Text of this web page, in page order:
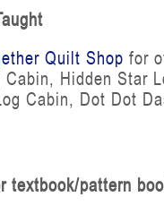
Quilt Shop for
Hidden Star
Cabin, Dot Dot
textbook/pattern